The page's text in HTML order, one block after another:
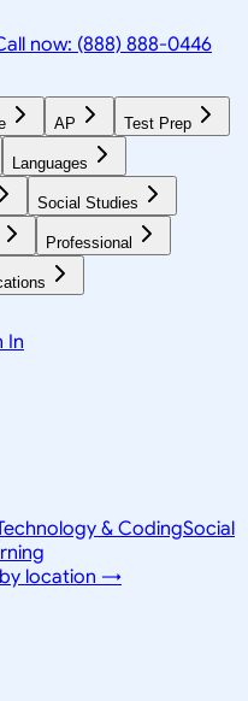
now: (888) 888-0446
AP Test Prep
Languages
Social Studies
Professional
In
& CodingSocial
location →